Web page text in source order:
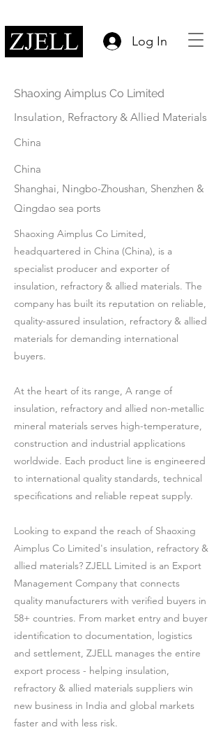
Log In
Shaoxing Aimplus Co Limited
Insulation, Refractory & Allied Materials
China
China
Shanghai, Ningbo-Zhoushan, Shenzhen &
Qingdao sea ports
Shaoxing Aimplus Co Limited,
headquartered in China (China), is a
specialist producer and exporter of
insulation, refractory & allied materials. The
company has built its reputation on reliable,
quality-assured insulation, refractory & allied
materials for demanding international
buyers.
At the heart of its range, A range of
insulation, refractory and allied non-metallic
mineral materials serves high-temperature,
construction and industrial applications
worldwide. Each product line is engineered
to international quality standards, technical
specifications and reliable repeat supply.
Looking to expand the reach of Shaoxing
Aimplus Co Limited's insulation, refractory &
allied materials? ZJELL Limited is an Export
Management Company that connects
quality manufacturers with verified buyers in
58+ countries. From market entry and buyer
identification to documentation, logistics
and settlement, ZJELL manages the entire
export process - helping insulation,
refractory & allied materials suppliers win
new business in India and global markets
faster and with less risk.